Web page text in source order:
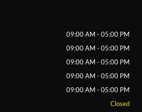
09:00 AM - 05:00 PM
09:00 AM - 05:00 PM
09:00 AM - 05:00 PM
09:00 AM - 05:00 PM
09:00 AM - 05:00 PM
Closed